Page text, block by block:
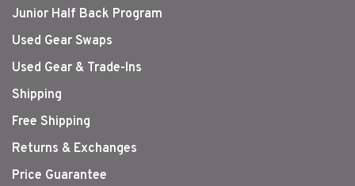
Junior Half Back Program
Used Gear Swaps
Used Gear & Trade-Ins
Shipping
Free Shipping
Returns & Exchanges
Price Guarantee